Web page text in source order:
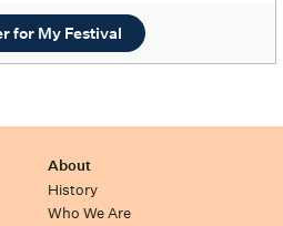
for My Festival
About
History
Who We Are